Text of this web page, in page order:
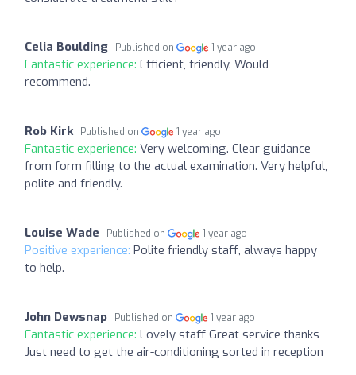
Celia Boulding Published on 1 year ago
Fantastic experience: Efficient, friendly. Would
recommend.
Rob Kirk Published on 1 year ago
Fantastic experience: Very welcoming. Clear guidance
from form filling to the actual examination. Very helpful,
polite and friendly.
Louise Wade Published on 1 year ago
Positive experience: Polite friendly staff, always happy
to help.
John Dewsnap Published on 1 year ago
Fantastic experience: Lovely staff Great service thanks
Just need to get the air-conditioning sorted in reception